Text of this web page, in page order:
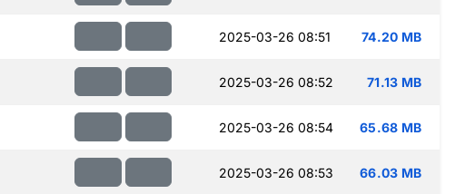
2025-03-26 08:51 74.20 MB
2025-03-26 08:52 71.13 MB
2025-03-26 08:54 65.68 MB
2025-03-26 08:53 66.03 MB